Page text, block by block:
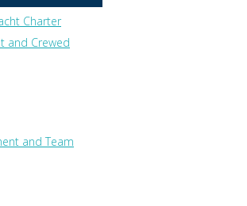
Charter
and Crewed
and Team